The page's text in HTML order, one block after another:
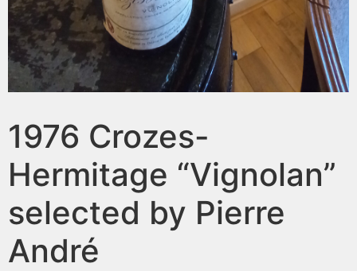
1976 Crozes-
Hermitage “Vignolan”
selected by Pierre
André